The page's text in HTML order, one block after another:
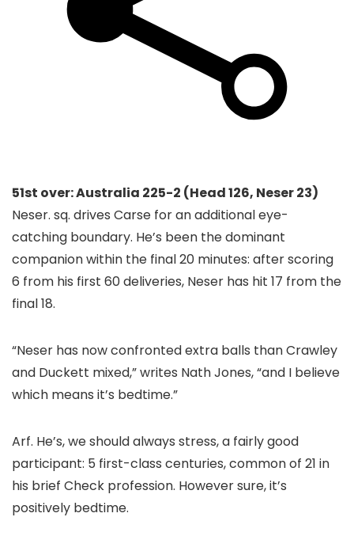
51st over: Australia 225-2 (Head 126, Neser 23)
Neser. sq. drives Carse for an additional eye-
catching boundary. He’s been the dominant
companion within the final 20 minutes: after scoring
6 from his first 60 deliveries, Neser has hit 17 from the
final 18.
“Neser has now confronted extra balls than Crawley
and Duckett mixed,” writes Nath Jones, “and I believe
which means it’s bedtime.”
Arf. He’s, we should always stress, a fairly good
participant: 5 first-class centuries, common of 21 in
his brief Check profession. However sure, it’s
positively bedtime.